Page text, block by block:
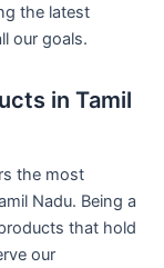
the latest
our goals.
in Tamil
the most
Nadu. Being a
that hold
our